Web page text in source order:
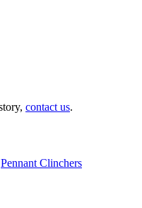
contact us.
Pennant Clinchers